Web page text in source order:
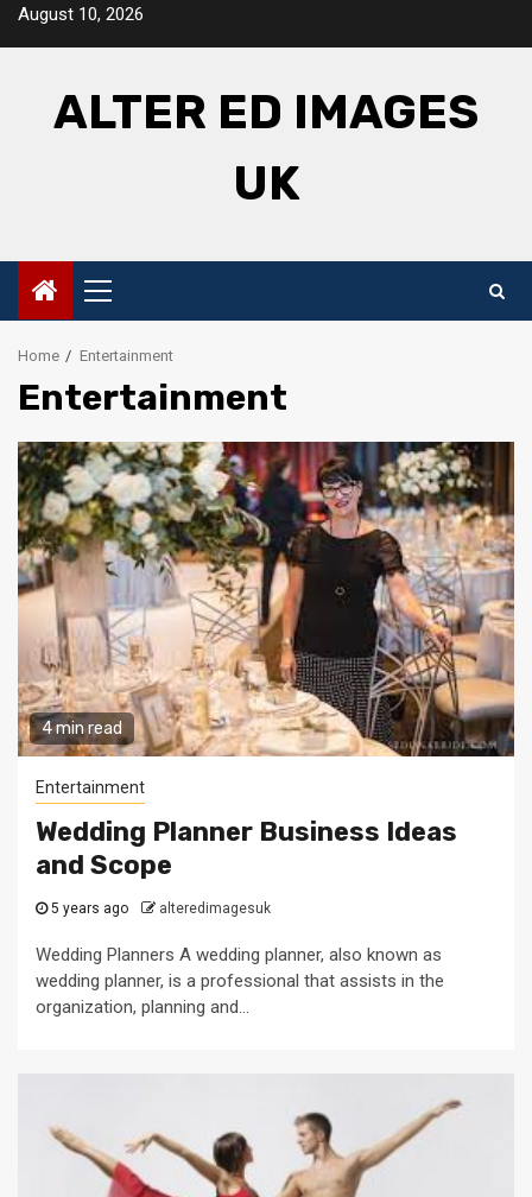
SkipAugust 10, 2026
ALTER ED IMAGES
UK
Primary
Menu
Home Entertainment
Entertainment
4 min read
Entertainment
Wedding Planner Business Ideas
and Scope
5 years ago alteredimagesuk
Wedding Planners A wedding planner, also known as
wedding planner, is a professional that assists in the
organization, planning and...